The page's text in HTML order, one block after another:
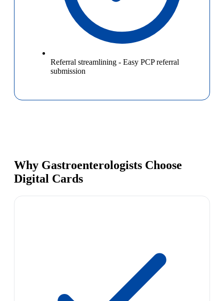
Referral streamlining - Easy PCP referral
submission
Why Gastroenterologists Choose
Digital Cards